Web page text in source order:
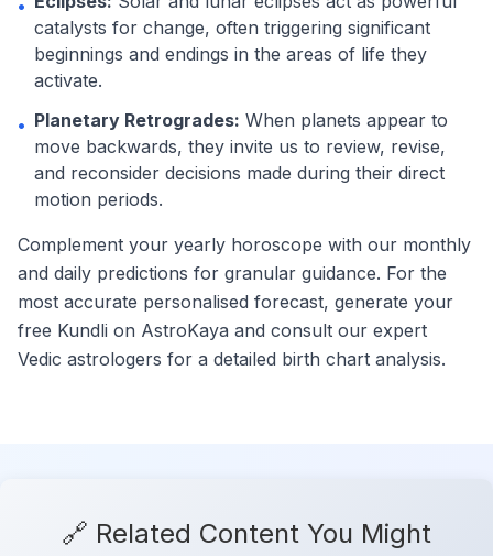
•
catalysts for change, often triggering significant
beginnings and endings in the areas of life they
activate.
• Planetary Retrogrades: When planets appear to
move backwards, they invite us to review, revise,
and reconsider decisions made during their direct
motion periods.
Complement your yearly horoscope with our monthly
and daily predictions for granular guidance. For the
most accurate personalised forecast, generate your
free Kundli on AstroKaya and consult our expert
Vedic astrologers for a detailed birth chart analysis.
🔗 Related Content You Might